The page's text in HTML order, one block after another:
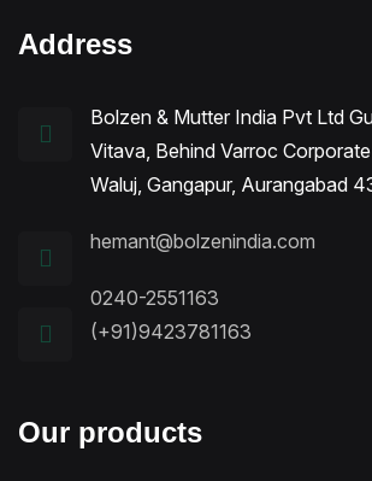
Address
Bolzen & Mutter India Pvt Ltd
Vitava, Behind Varroc
Waluj, Gangapur, Aurangabad
hemant@bolzenindia.com
0240-2551163
(+91)9423781163
Our products